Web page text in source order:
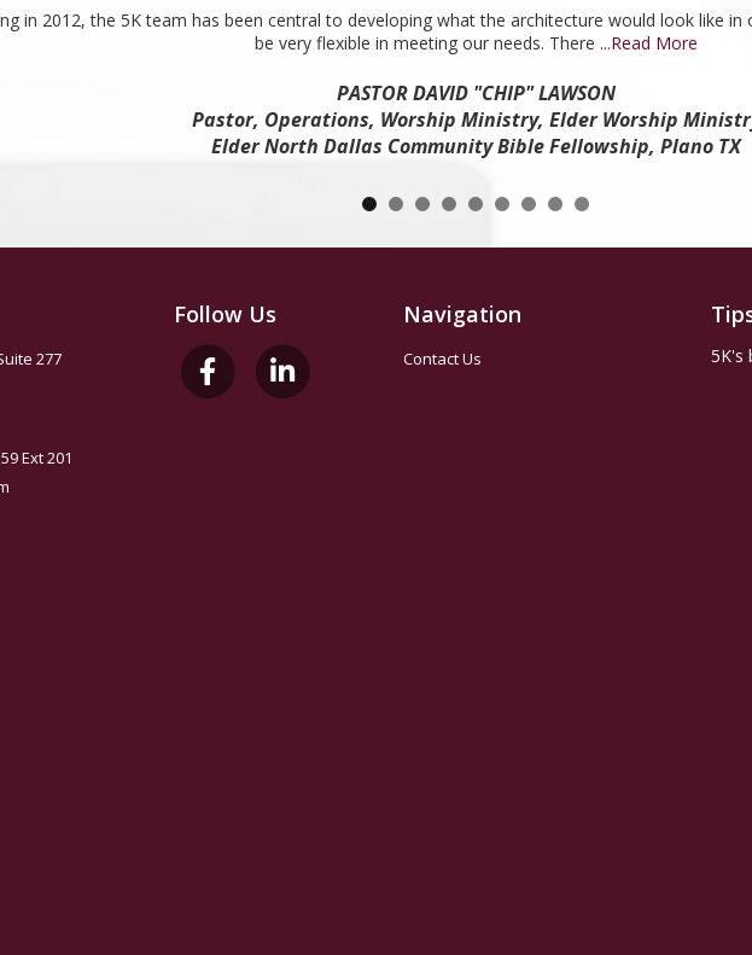
in 2012, the 5K team has been central to developing what the architecture would look like
be very flexible in meeting our needs. There ...Read More
PASTOR DAVID "CHIP" LAWSON
Pastor, Operations, Worship Ministry, Elder Worship
Elder North Dallas Community Bible Fellowship, Plano TX
277
Ext 201
Follow Us Navigation
Contact Us 5K's